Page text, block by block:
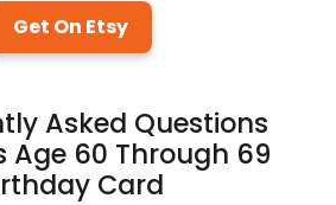
Get On Etsy
Asked Questions
Age 60 Through 69
Card